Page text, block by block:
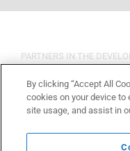
PARTNERS IN THE
By clicking “Accept All
cookies on your device to
site usage, and assist in